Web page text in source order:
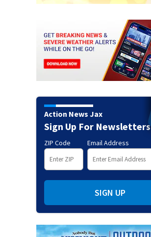
Action News Jax
Sign Up For Newsletters
ZIP Code Email Address
SIGN UP